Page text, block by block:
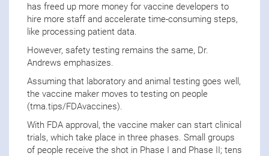
has freed up more money for vaccine developers to
hire more staff and accelerate time-consuming steps,
like processing patient data.
However, safety testing remains the same, Dr.
Andrews emphasizes.
Assuming that laboratory and animal testing goes well,
the vaccine maker moves to testing on people
(tma.tips/FDAvaccines).
With FDA approval, the vaccine maker can start clinical
trials, which take place in three phases. Small groups
of people receive the shot in Phase I and Phase II; tens